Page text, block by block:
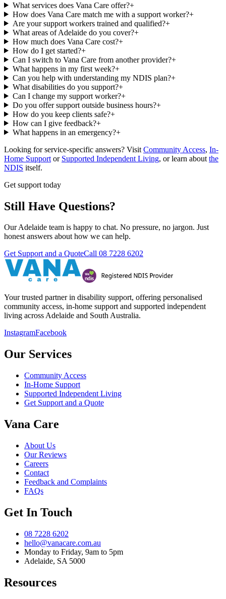
What services does Vana Care offer?+
How does Vana Care match me with a support worker?+
Are your support workers trained and qualified?+
What areas of Adelaide do you cover?+
How much does Vana Care cost?+
How do I get started?+
Can I switch to Vana Care from another provider?+
What happens in my first week?+
Can you help with understanding my NDIS plan?+
What disabilities do you support?+
Can I change my support worker?+
Do you offer support outside business hours?+
How do you keep clients safe?+
How can I give feedback?+
What happens in an emergency?+
Looking for service-specific answers? Visit Community Access, In-
Home Support or Supported Independent Living, or learn about the
NDIS itself.
Get support today
Still Have Questions?
Our Adelaide team is happy to chat. No pressure, no jargon. Just
honest answers about how we can help.
Get Support and a QuoteCall 08 7228 6202
Your trusted partner in disability support, offering personalised
community access, in-home support and supported independent
living across Adelaide and South Australia.
InstagramFacebook
Our Services
Community Access
In-Home Support
Supported Independent Living
Get Support and a Quote
Vana Care
About Us
Our Reviews
Careers
Contact
Feedback and Complaints
FAQs
Get In Touch
08 7228 6202
hello@vanacare.com.au
Monday to Friday, 9am to 5pm
Adelaide, SA 5000
Resources